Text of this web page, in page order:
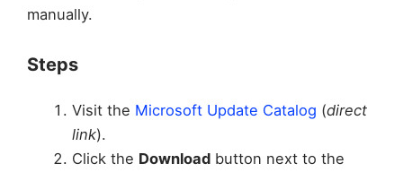
manually.
Steps
Visit the Microsoft Update Catalog (direct
link).
Click the Downloadbutton next to the